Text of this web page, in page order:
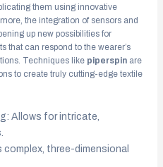
them using innovative
the integration of sensors and
up new possibilities for
that can respond to the wearer’s
Techniques like piperspinare
to create truly cutting-edge textile
Allows for intricate,
complex, three-dimensional